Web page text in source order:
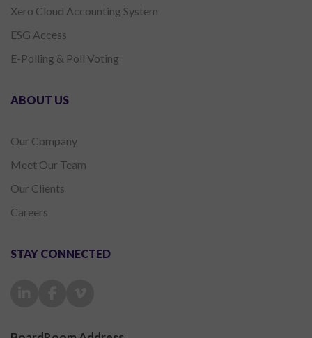
Xero Cloud Accounting System
ESG Access
E-Polling & Poll Voting
ABOUT US
Our Company
Meet Our Team
Our Clients
Careers
STAY CONNECTED